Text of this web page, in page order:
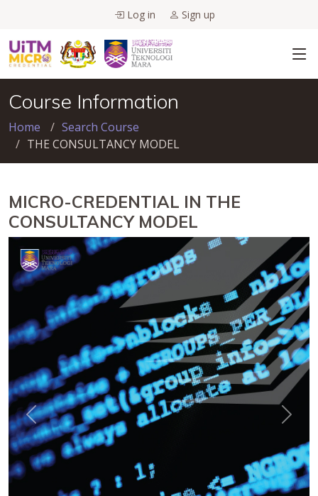
Log in Sign up
Course Information
Home
Search Course
THE CONSULTANCY MODEL
MICRO-CREDENTIAL IN THE
CONSULTANCY MODEL
Previous Next